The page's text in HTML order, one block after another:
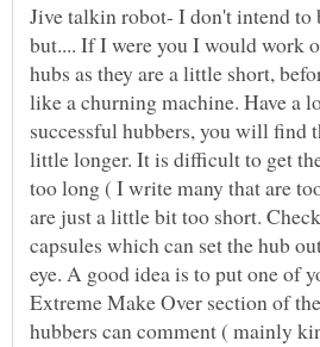
Jive talkin robot- I don't intend to
but.... If I were you I would work
hubs as they are a little short,
like a churning machine. Have a
successful hubbers, you will find
little longer. It is difficult to get
too long ( I write many that are
are just a little bit too short.
capsules which can set the hub
eye. A good idea is to put one of
Extreme Make Over section of
hubbers can comment ( mainly